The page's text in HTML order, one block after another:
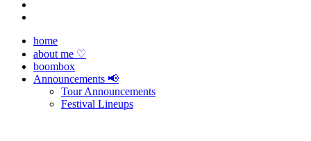
home
about me ♡
boombox
Announcements 📢
Tour Announcements
Festival Lineups